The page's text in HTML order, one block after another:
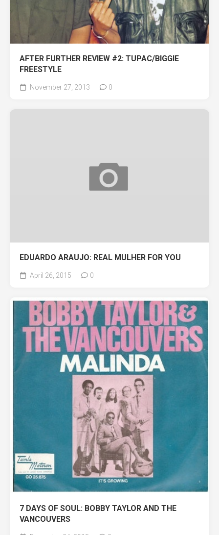
AFTER FURTHER REVIEW #2: TUPAC/BIGGIE
FREESTYLE
November 27, 2013 0
EDUARDO ARAUJO: REAL MULHER FOR YOU
April 26, 2015 0
7 DAYS OF SOUL: BOBBY TAYLOR AND THE
VANCOUVERS